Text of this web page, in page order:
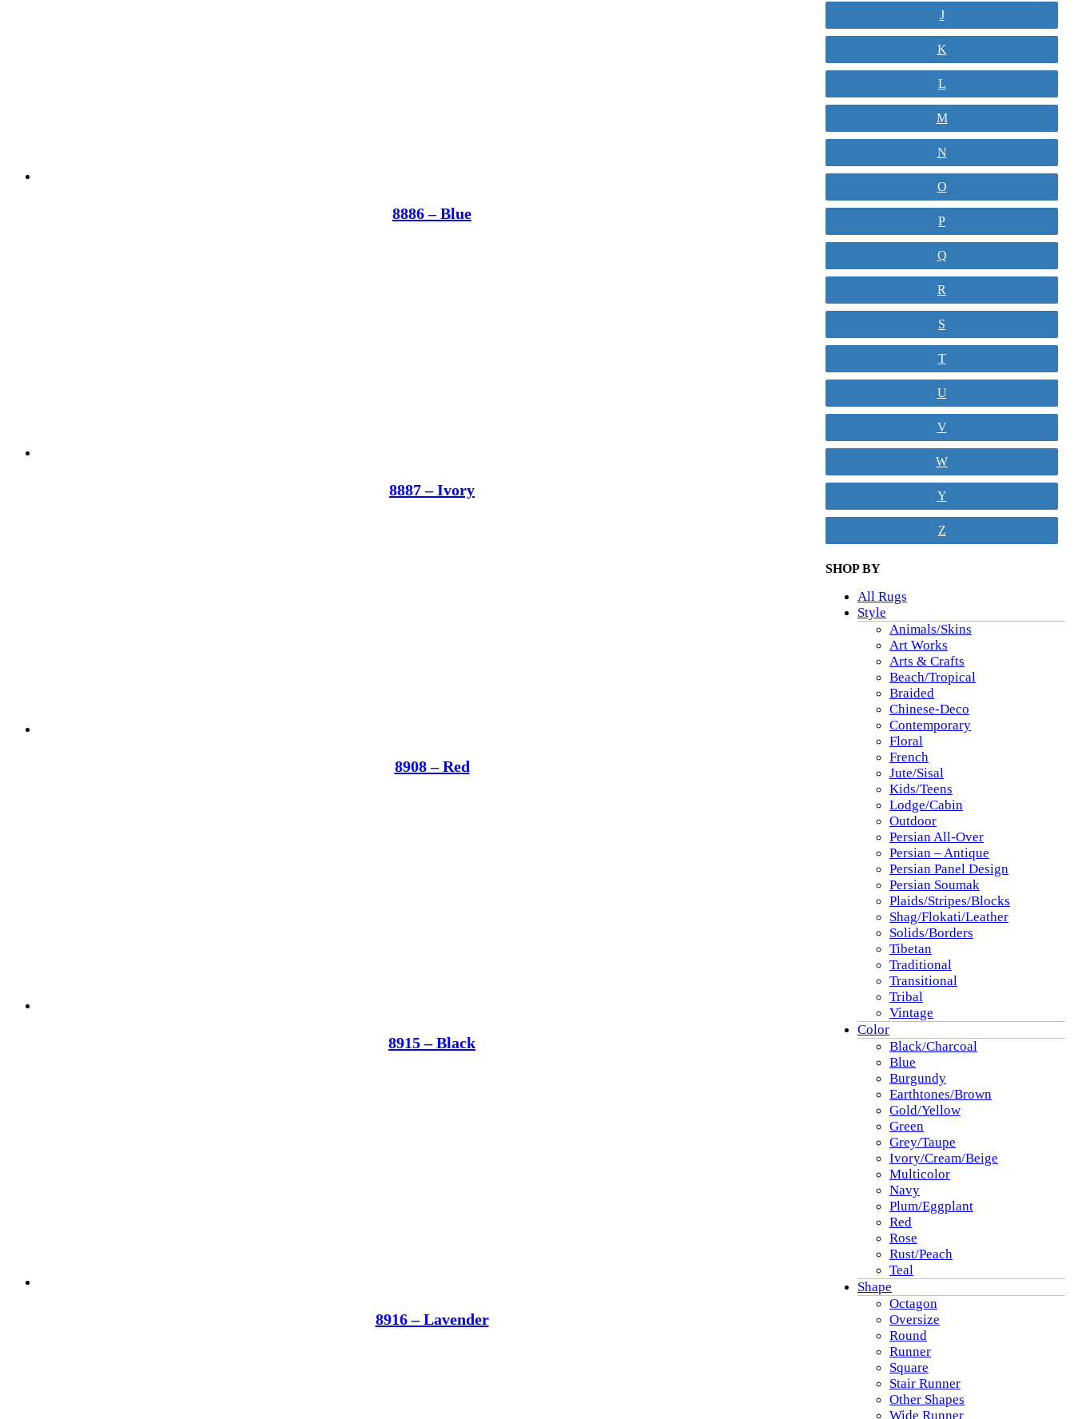
8886 – Blue
8887 – Ivory
8908 – Red
8915 – Black
8916 – Lavender
J
K
L
M
N
O
P
Q
R
S
T
U
V
W
Y
Z
SHOP BY
All Rugs
Style
Animals/Skins
Art Works
Arts & Crafts
Beach/Tropical
Braided
Chinese-Deco
Contemporary
Floral
French
Jute/Sisal
Kids/Teens
Lodge/Cabin
Outdoor
Persian All-Over
Persian – Antique
Persian Panel Design
Persian Soumak
Plaids/Stripes/Blocks
Shag/Flokati/Leather
Solids/Borders
Tibetan
Traditional
Transitional
Tribal
Vintage
Color
Black/Charcoal
Blue
Burgundy
Earthtones/Brown
Gold/Yellow
Green
Grey/Taupe
Ivory/Cream/Beige
Multicolor
Navy
Plum/Eggplant
Red
Rose
Rust/Peach
Teal
Shape
Octagon
Oversize
Round
Runner
Square
Stair Runner
Other Shapes
Wide Runner